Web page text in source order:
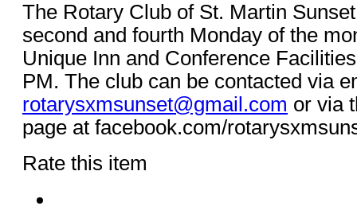
The Rotary Club of St. Martin
second and fourth Monday of the
Unique Inn and Conference
PM. The club can be contacted via
rotarysxmsunset@gmail.com or via
page at facebook.com/
Rate this item